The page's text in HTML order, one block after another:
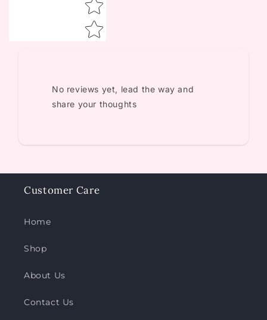
No reviews yet, lead the way and
share your thoughts
Customer Care
Home
Shop
About Us
Contact Us